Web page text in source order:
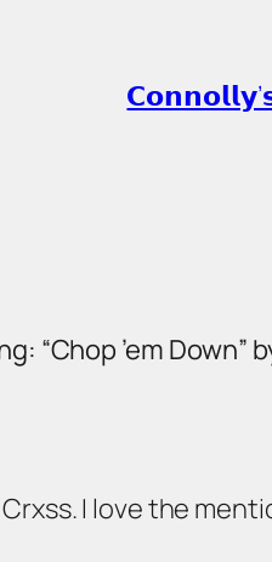
“Chop ’em Down”
I love the